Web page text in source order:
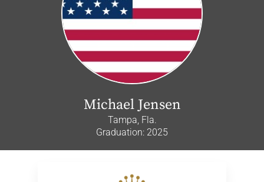
Michael Jensen
Tampa, Fla.
Graduation: 2025